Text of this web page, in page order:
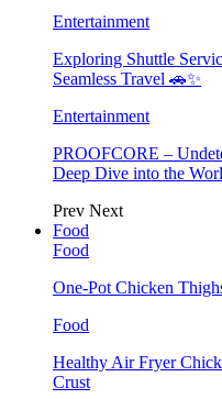
Entertainment
Exploring Shuttle
Seamless Travel 🚗✨
Entertainment
PROOFCORE –
Deep Dive into the
Prev Next
Food
Food
One-Pot Chicken
Food
Healthy Air Fryer
Crust